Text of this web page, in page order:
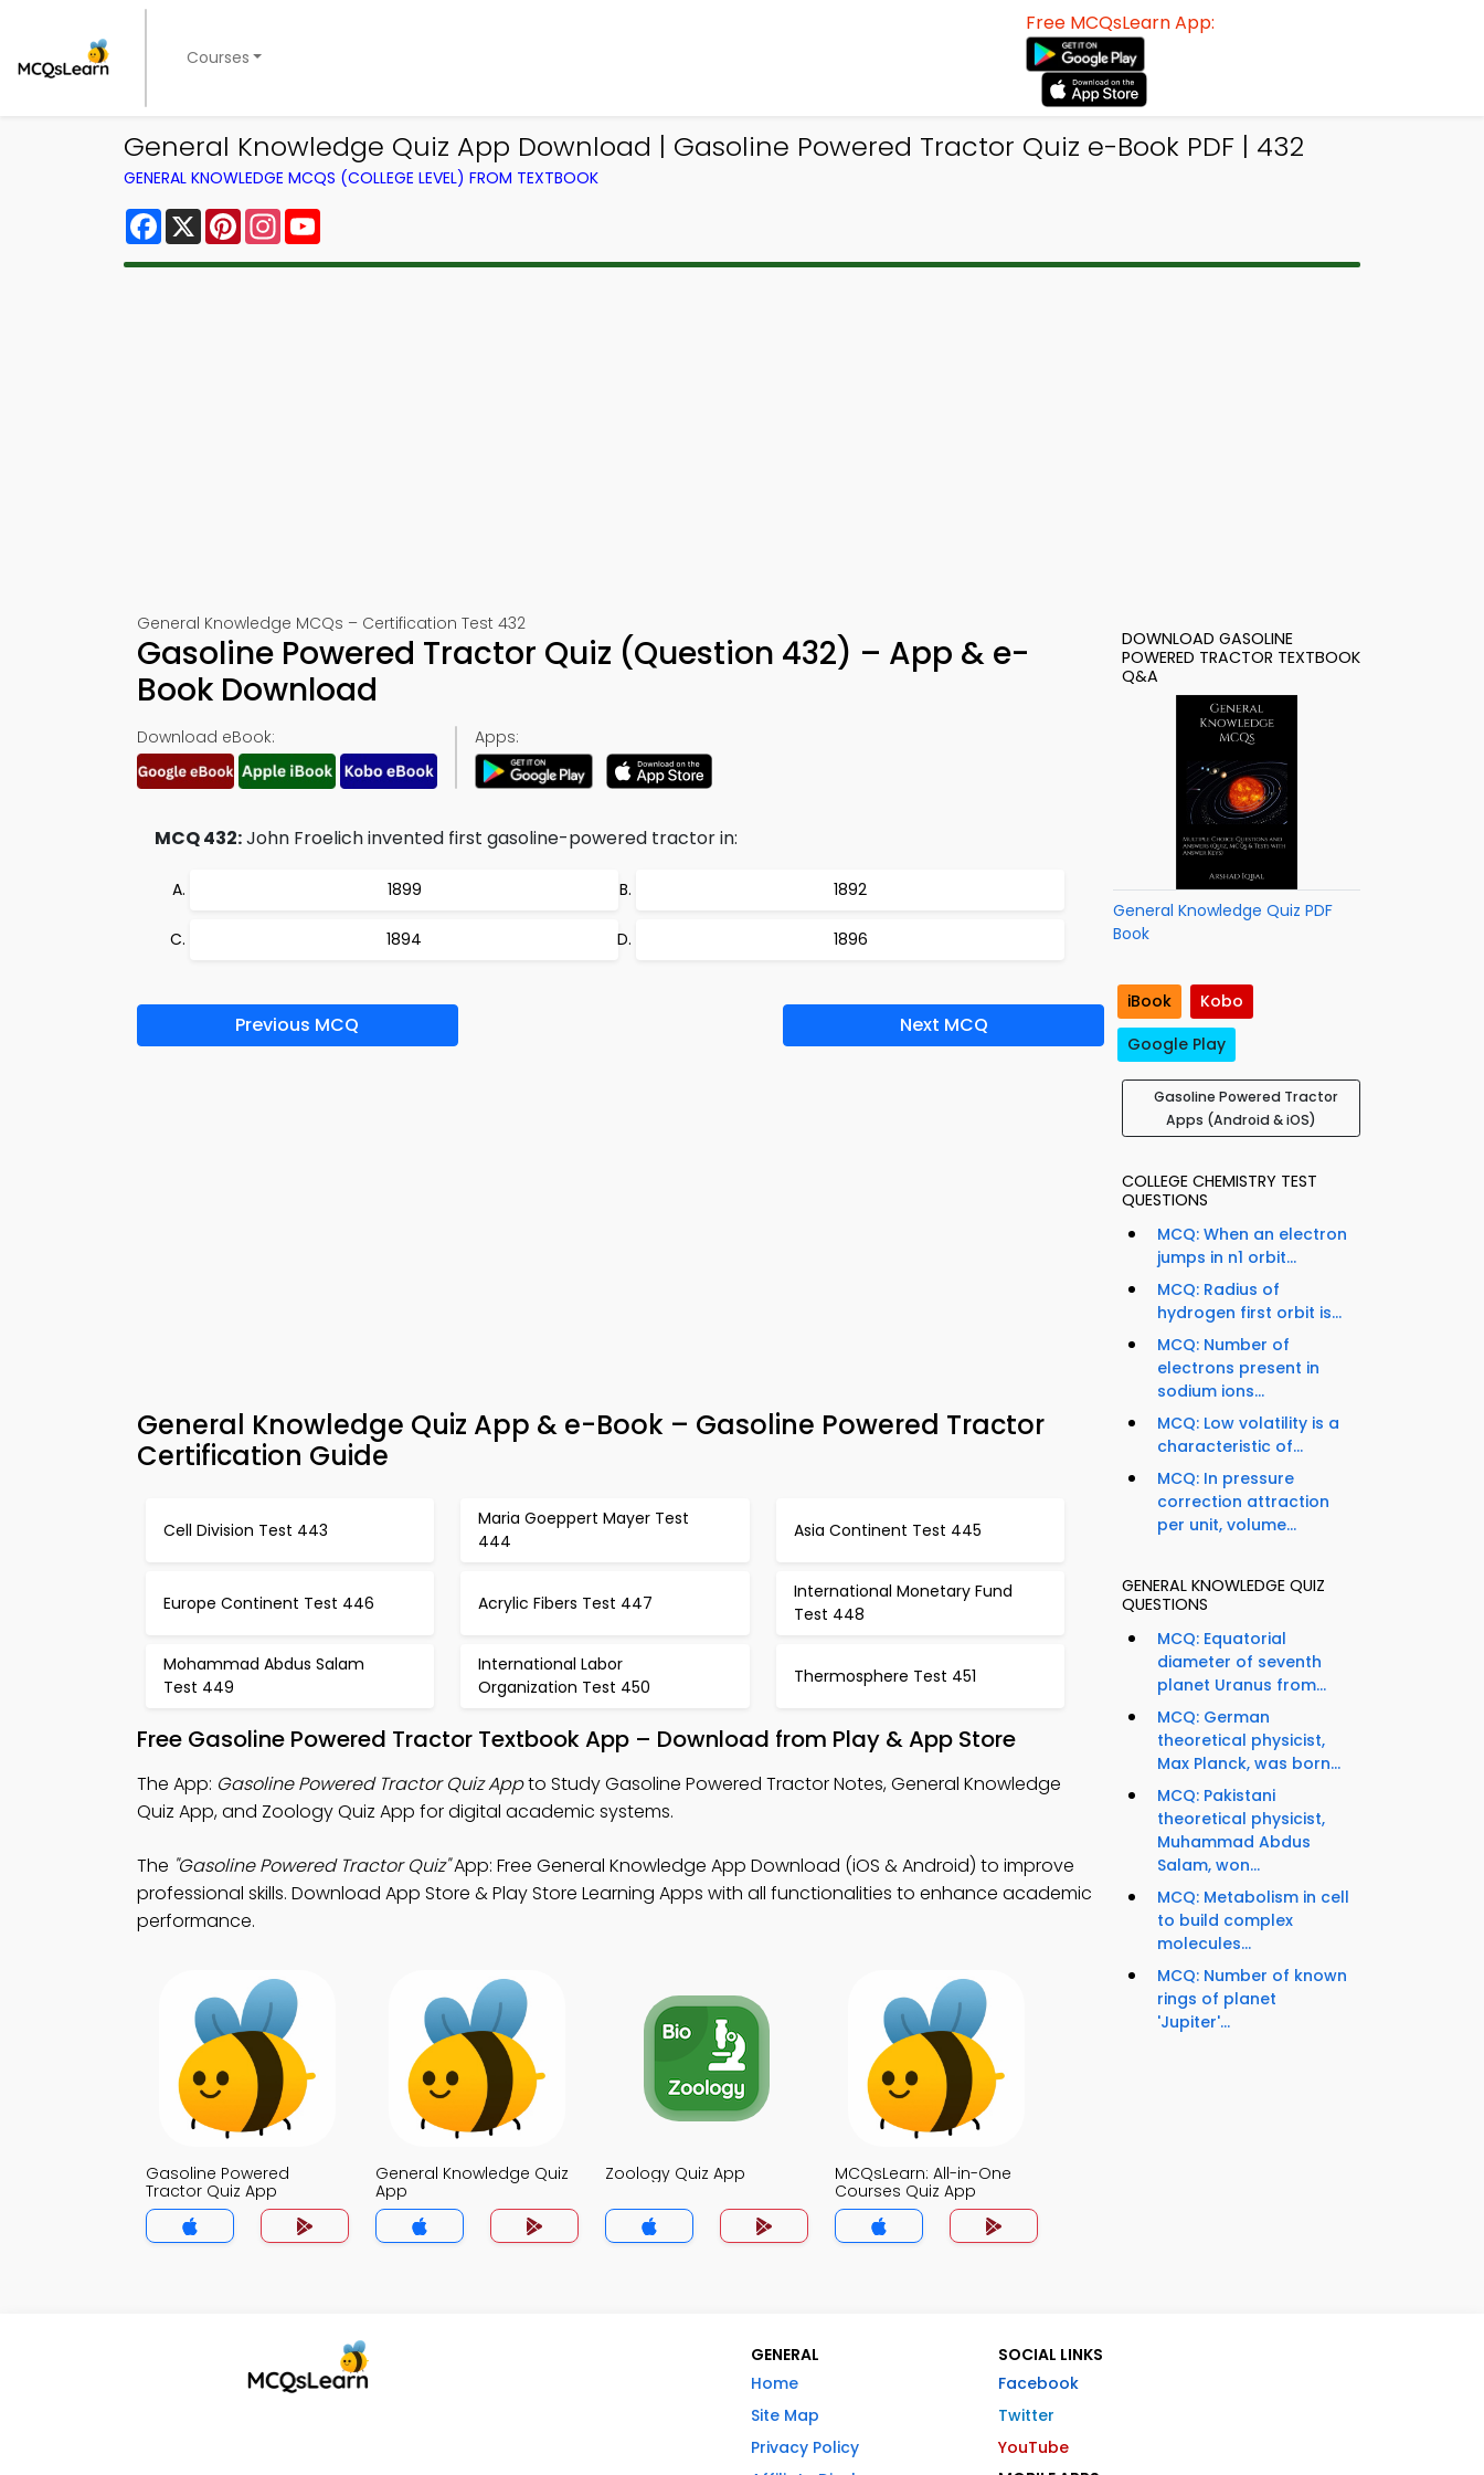
Courses
Free MCQsLearn App:
General Knowledge Quiz App Download | Gasoline Powered Tractor Quiz e-Book PDF | 432
GENERAL KNOWLEDGE MCQS (COLLEGE LEVEL) FROM TEXTBOOK
Facebook
X PinterestInstagram
General Knowledge MCQs – Certification Test 432
Gasoline Powered Tractor Quiz (Question 432) – App & e-
Book Download
Download eBook: Apps:
MCQ 432:John Froelich invented first gasoline-powered tractor in:
1899 1892
1894 1896
Previous MCQ Next MCQ
General Knowledge Quiz App & e-Book – Gasoline Powered Tractor
Certification Guide
Cell Division Test 443
Maria Goeppert Mayer Test
444
Asia Continent Test 445
Europe Continent Test 446 Acrylic Fibers Test 447
International Monetary Fund
Test 448
Mohammad Abdus Salam
Test 449
International Labor
Organization Test 450
Thermosphere Test 451
Free Gasoline Powered Tractor Textbook App – Download from Play & App Store
The App: Gasoline Powered Tractor Quiz Appto Study Gasoline Powered Tractor Notes, General Knowledge
Quiz App, and Zoology Quiz App for digital academic systems.
The "Gasoline Powered Tractor Quiz"App: Free General Knowledge App Download (iOS & Android) to improve
professional skills. Download App Store & Play Store Learning Apps with all functionalities to enhance academic
performance.
Gasoline Powered
Tractor Quiz App
General Knowledge Quiz
App
Zoology Quiz App
MCQsLearn: All-in-One
Courses Quiz App
DOWNLOAD GASOLINE
POWERED TRACTOR TEXTBOOK
Q&A
General Knowledge Quiz PDF
Book
iBook
Kobo
Google Play
Gasoline Powered Tractor
Apps (Android & iOS)
COLLEGE CHEMISTRY TEST
QUESTIONS
MCQ: When an electron
jumps in n1 orbit...
MCQ: Radius of
hydrogen first orbit is...
MCQ: Number of
electrons present in
sodium ions...
MCQ: Low volatility is a
characteristic of...
MCQ: In pressure
correction attraction
per unit, volume...
GENERAL KNOWLEDGE QUIZ
QUESTIONS
MCQ: Equatorial
diameter of seventh
planet Uranus from...
MCQ: German
theoretical physicist,
Max Planck, was born...
MCQ: Pakistani
theoretical physicist,
Muhammad Abdus
Salam, won...
MCQ: Metabolism in cell
to build complex
molecules...
MCQ: Number of known
rings of planet
'Jupiter'...
GENERAL
Home
Site Map
Privacy Policy
SOCIAL LINKS
Facebook
Twitter
YouTube